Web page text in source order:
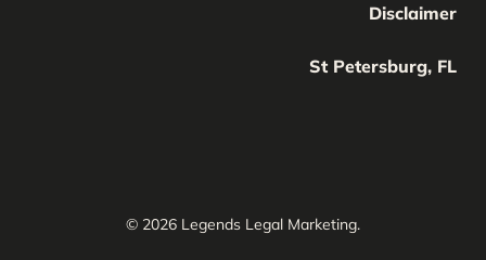
Disclaimer
St Petersburg, FL
© 2026 Legends Legal Marketing.